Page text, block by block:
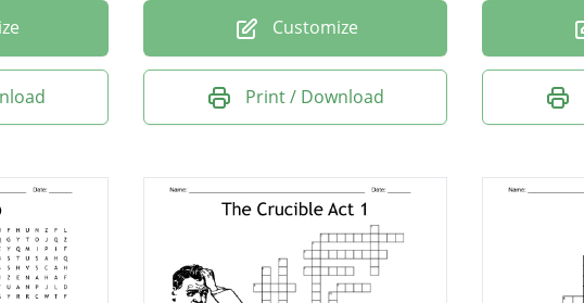
Customize
Print / Download